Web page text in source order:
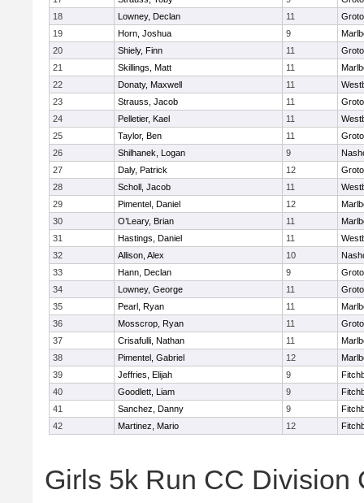
18
Lowney, Declan 11
19
Horn, Joshua 9
20
Shiely, Finn 11
21
Skillings, Matt 11
22
Donaty, Maxwell 11
23
Strauss, Jacob 11
24
Pelletier, Kael 11
25
Taylor, Ben 11
26
Shilhanek, Logan 9
27
Daly, Patrick 12
28
Scholl, Jacob 11
29
Pimentel, Daniel 12
30
O’Leary, Brian 11
31
Hastings, Daniel 11
32
Allison, Alex 10
33
Hann, Declan 9
34
Lowney, George 11
35
Pearl, Ryan 11
36
Mosscrop, Ryan 11
37
Crisafulli, Nathan 11
38
Pimentel, Gabriel 12
39
Jeffries, Elijah 9
40
Goodlett, Liam 9
41
Sanchez, Danny 9
42
Martinez, Mario 12
Girls 5k Run CC Division